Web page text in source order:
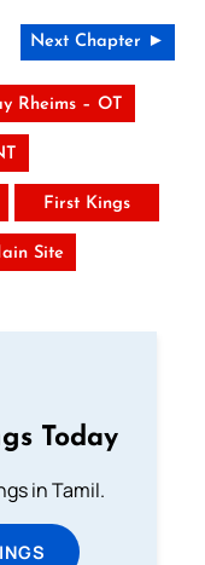
Next Chapter ►
Rheims – OT
First Kings
Site
Today
in Tamil.